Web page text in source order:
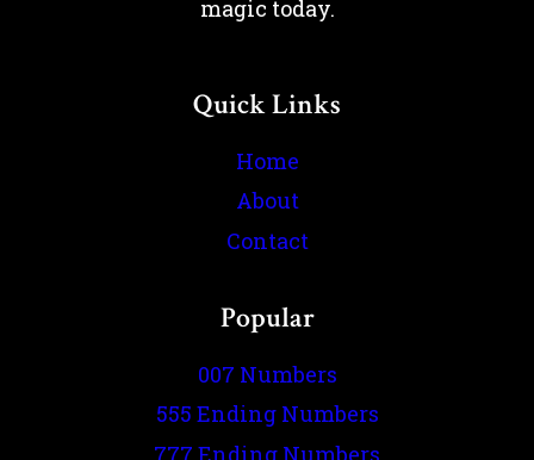
magic today.
Quick Links
Home
About
Contact
Popular
007 Numbers
555 Ending Numbers
777 Ending Numbers